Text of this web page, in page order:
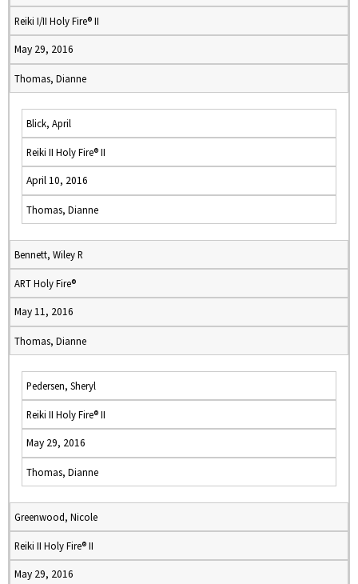
Reiki I/II Holy Fire® II
May 29, 2016
Thomas, Dianne
Blick, April
Reiki II Holy Fire® II
April 10, 2016
Thomas, Dianne
Bennett, Wiley R
ART Holy Fire®
May 11, 2016
Thomas, Dianne
Pedersen, Sheryl
Reiki II Holy Fire® II
May 29, 2016
Thomas, Dianne
Greenwood, Nicole
Reiki II Holy Fire® II
May 29, 2016